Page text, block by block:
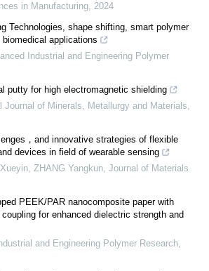
in Manufacturing, 2024
Technologies, shape shifting, smart polymer
applications
Industrial and Engineering Polymer
putty for high electromagnetic shielding
Journal of Minerals, Metallurgy and Materials,
，and innovative strategies of flexible
devices in field of wearable sensing
ZHANG Yangkun, Journal of Materials
PEEK/PAR nanocomposite paper with
for enhanced dielectric strength and
and Engineering Polymer Research,